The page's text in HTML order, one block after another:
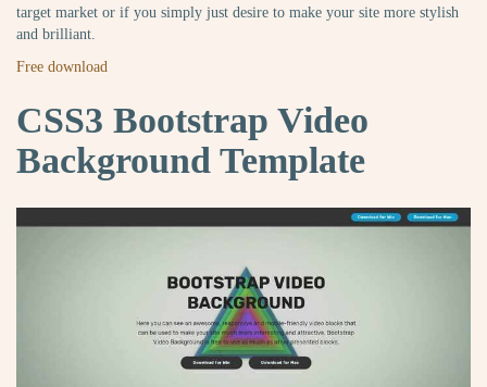
target market or if you simply just desire to make your site more stylish
and brilliant.
Free download
CSS3 Bootstrap Video
Background Template